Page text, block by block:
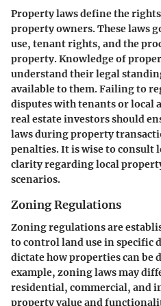
Property laws define the
property owners. These laws
use, tenant rights, and the
property. Knowledge of
understand their legal
available to them. Failing to
disputes with tenants or
real estate investors should
laws during property
penalties. It is wise to consult
clarity regarding local
scenarios.
Zoning Regulations
Zoning regulations are
to control land use in specific
dictate how properties can be
example, zoning laws may
residential, commercial, and
property value and